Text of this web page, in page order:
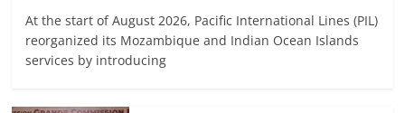
At the start of August 2026, Pacific International Lines (PIL)
reorganized its Mozambique and Indian Ocean Islands
services by introducing